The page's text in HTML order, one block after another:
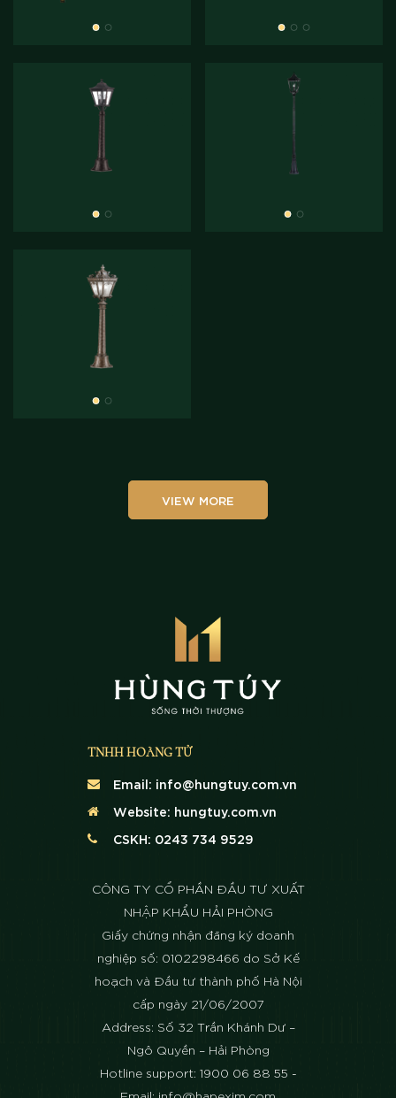
VIEW MORE
TNHH HOÀNG TỬ
Email: info@hungtuy.com.vn
Website: hungtuy.com.vn
CSKH: 0243 734 9529
CÔNG TY CỔ PHẦN ĐẦU TƯ XUẤT
NHẬP KHẨU HẢI PHÒNG
Giấy chứng nhận đăng ký doanh
nghiệp số: 0102298466 do Sở Kế
hoạch và Đầu tư thành phố Hà Nội
cấp ngày 21/06/2007
Address: Số 32 Trần Khánh Dư –
Ngô Quyền – Hải Phòng
Hotline support: 1900 06 88 55 -